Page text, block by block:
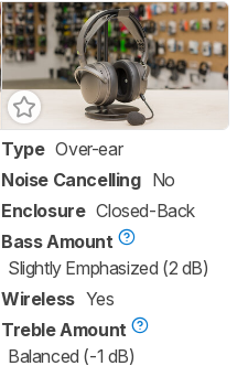
Type Over-ear
Noise Cancelling No
Enclosure Closed-Back
Bass Amount
Slightly Emphasized (2 dB)
Wireless Yes
Treble Amount
Balanced (-1 dB)